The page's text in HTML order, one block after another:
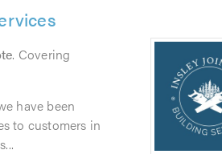
. Covering
have been
to customers in